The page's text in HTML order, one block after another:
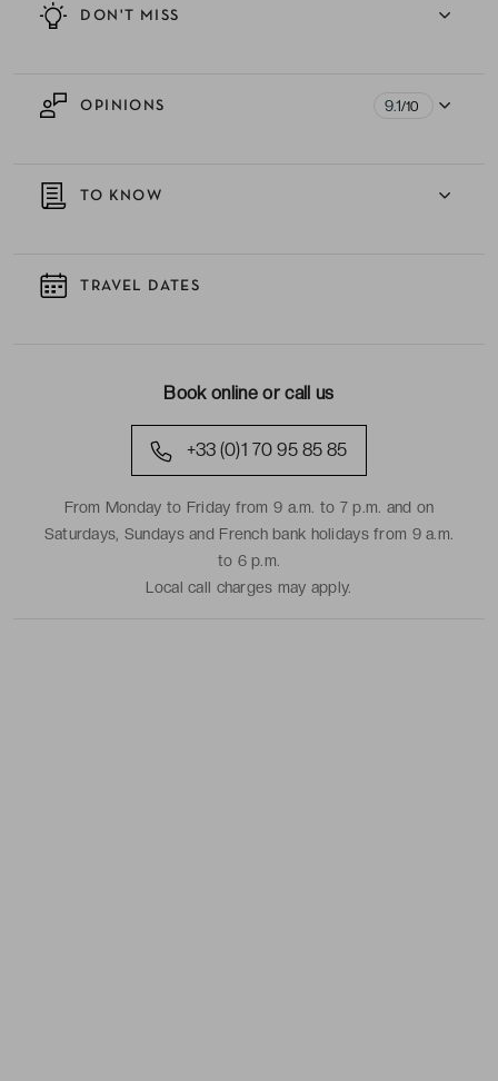
DON'T MISS
OPINIONS 9.1/10
TO KNOW
TRAVEL DATES
Book online or call us
+33 (0)1 70 95 85 85
From Monday to Friday from 9 a.m. to 7 p.m. and on
Saturdays, Sundays and French bank holidays from 9 a.m.
to 6 p.m.
Local call charges may apply.